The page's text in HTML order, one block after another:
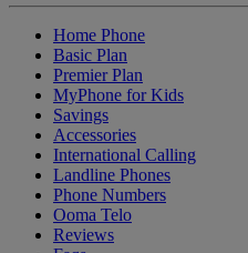
Home Phone
Basic Plan
Premier Plan
MyPhone for Kids
Savings
Accessories
International Calling
Landline Phones
Phone Numbers
Ooma Telo
Reviews